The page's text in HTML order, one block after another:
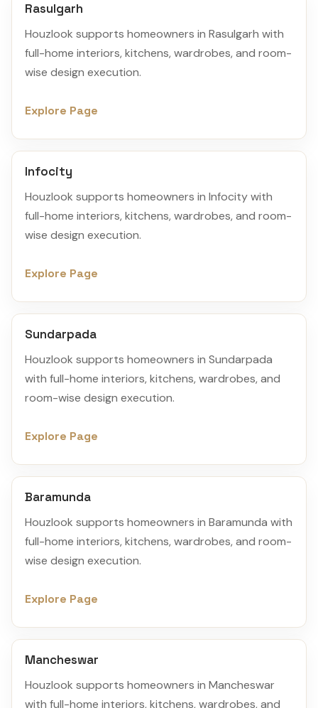
Rasulgarh
Houzlook supports homeowners in Rasulgarh with
full-home interiors, kitchens, wardrobes, and room-
wise design execution.
Explore Page
Infocity
Houzlook supports homeowners in Infocity with
full-home interiors, kitchens, wardrobes, and room-
wise design execution.
Explore Page
Sundarpada
Houzlook supports homeowners in Sundarpada
with full-home interiors, kitchens, wardrobes, and
room-wise design execution.
Explore Page
Baramunda
Houzlook supports homeowners in Baramunda with
full-home interiors, kitchens, wardrobes, and room-
wise design execution.
Explore Page
Mancheswar
Houzlook supports homeowners in Mancheswar
with full-home interiors, kitchens, wardrobes, and